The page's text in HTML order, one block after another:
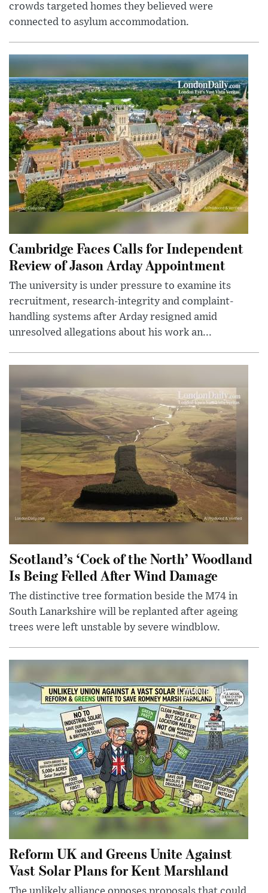
crowds targeted homes they believed were
connected to asylum accommodation.
Cambridge Faces Calls for Independent
Review of Jason Arday Appointment
The university is under pressure to examine its
recruitment, research-integrity and complaint-
handling systems after Arday resigned amid
unresolved allegations about his work an...
Scotland’s ‘Cock of the North’ Woodland
Is Being Felled After Wind Damage
The distinctive tree formation beside the M74 in
South Lanarkshire will be replanted after ageing
trees were left unstable by severe windblow.
Reform UK and Greens Unite Against
Vast Solar Plans for Kent Marshland